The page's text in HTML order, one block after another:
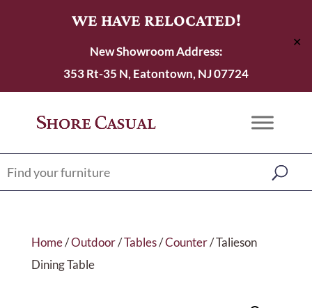
WE HAVE RELOCATED!
New Showroom Address:
353 Rt-35 N, Eatontown, NJ 07724
✕
Home/Outdoor/Tables/Counter/ Talieson
Dining Table